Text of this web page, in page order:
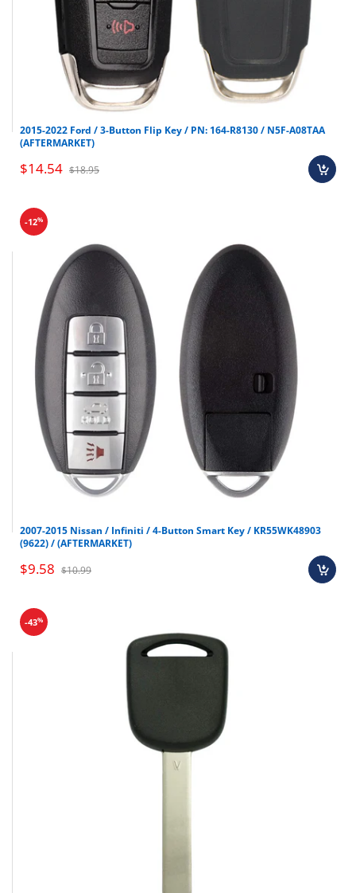
2015-2022 Ford / 3-Button Flip Key / PN: 164-R8130 / N5F-A08TAA
(AFTERMARKET)
$14.54 $18.95
-12%
2007-2015 Nissan / Infiniti / 4-Button Smart Key / KR55WK48903
(9622) / (AFTERMARKET)
$9.58 $10.99
-43%